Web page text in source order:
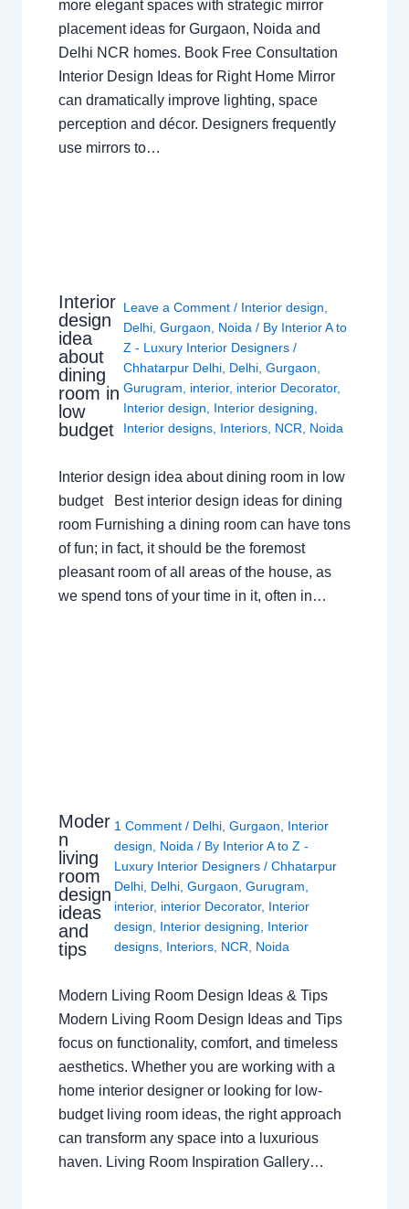
more elegant spaces with strategic mirror
placement ideas for Gurgaon, Noida and
Delhi NCR homes. Book Free Consultation
Interior Design Ideas for Right Home Mirror
can dramatically improve lighting, space
perception and décor. Designers frequently
use mirrors to…
Interior
design
idea
about
dining
room in
low
budget
Leave a Comment / Interior design
Delhi ,Gurgaon Noida / By Interior A to
Z - Luxury Interior Designers/
Chhatarpur Delhi Delhi ,Gurgaon
Gurugram
interior, interior Decorator,
Interior design
Interior designing
Interior designs Interiors NCR Noida
Interior design idea about dining room in low
budget Best interior design ideas for dining
room Furnishing a dining room can have tons
of fun; in fact, it should be the foremost
pleasant room of all areas of the house, as
we spend tons of your time in it, often in…
Moder
n
living
room
design
ideas
and
tips
1 Comment / Delhi, Gurgaon
Interior
design
Noida / By Interior A to Z -
Luxury Interior Designers / Chhatarpur
Delhi, Delhi, Gurgaon Gurugram
interior, interior Decorator, Interior
design
Interior designing
Interior
designs, Interiors, NCR Noida
Modern Living Room Design Ideas & Tips
Modern Living Room Design Ideas and Tips
focus on functionality, comfort, and timeless
aesthetics. Whether you are working with a
home interior designer or looking for low-
budget living room ideas, the right approach
can transform any space into a luxurious
haven. Living Room Inspiration Gallery…